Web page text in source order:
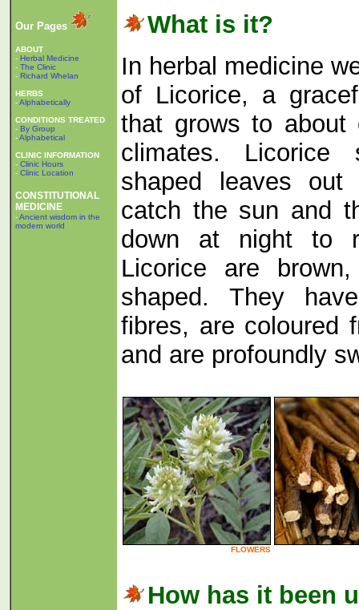
Our Pages
ABOUT
- Herbal Medicine
- The Clinic
- Richard Whelan
HERBS
-Alphabetically
CONDITIONS TREATED
- By Group
-Alphabetical
CLINIC INFORMATION
- Clinic Hours
- Clinic Location
CONSTITUTIONAL
MEDICINE
-Ancient wisdom in the
modern world
What is it?
In herbal medicine
of Licorice, a
that grows to about
climates. Licorice
shaped leaves
catch the sun and
down at night to
Licorice are
shaped. They
fibres, are coloured
and are profoundly
FLOWERS
How has it been